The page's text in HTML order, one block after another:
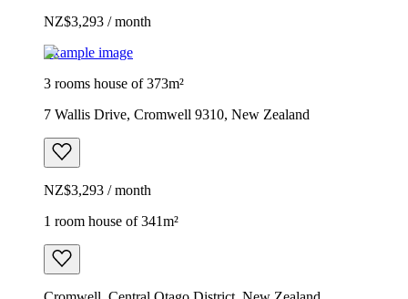
NZ$3,293 / month
Example image
3 rooms house of 373m²
7 Wallis Drive, Cromwell 9310, New Zealand
NZ$3,293 / month
1 room house of 341m²